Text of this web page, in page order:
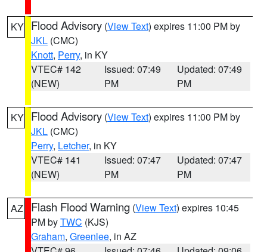
KY Flood Advisory (View Text) expires 11:00 PM by
JKL (CMC)
Knott, Perry, in KY
VTEC# 142
(NEW)
Issued: 07:49
PM
Updated: 07:49
PM
KY Flood Advisory (View Text) expires 11:00 PM by
JKL (CMC)
Perry, Letcher, in KY
VTEC# 141
(NEW)
Issued: 07:47
PM
Updated: 07:47
PM
AZ Flash Flood Warning (View Text) expires 10:45
PM byTWC (KJS)
Graham, Greenlee, in AZ